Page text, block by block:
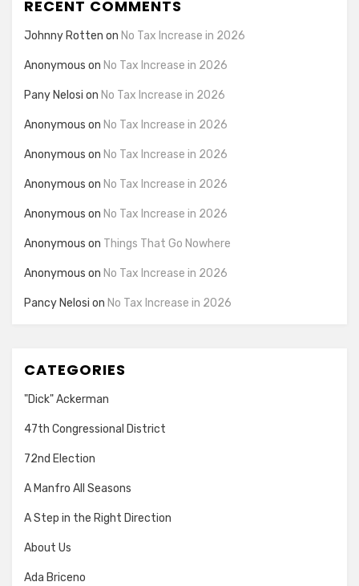
RECENT COMMENTS
Johnny Rotten on No Tax Increase in 2026
Anonymous on No Tax Increase in 2026
Pany Nelosi on No Tax Increase in 2026
Anonymous on No Tax Increase in 2026
Anonymous on No Tax Increase in 2026
Anonymous on No Tax Increase in 2026
Anonymous on No Tax Increase in 2026
Anonymous on Things That Go Nowhere
Anonymous on No Tax Increase in 2026
Pancy Nelosi on No Tax Increase in 2026
CATEGORIES
"Dick" Ackerman
47th Congressional District
72nd Election
A Manfro All Seasons
A Step in the Right Direction
About Us
Ada Briceno